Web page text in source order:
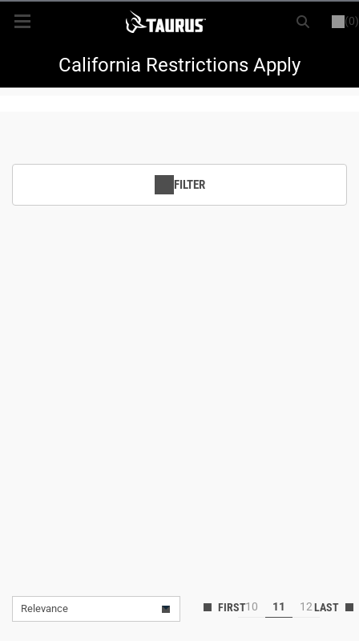
(0)
LOGIN REGISTER
New ItemsCalifornia Restrictions Apply
FILTER
Relevance 10 11 12